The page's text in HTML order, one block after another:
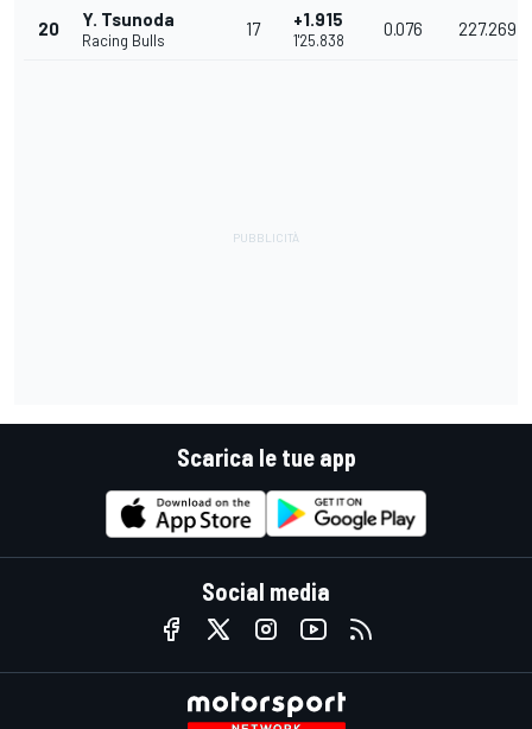
20 Y. Tsunoda
Racing Bulls
17 +1.915
1'25.838
0.076 227.269
Scarica le tue app
Social media